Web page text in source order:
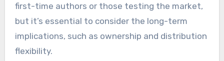
first-time authors or those testing the market,
but it’s essential to consider the long-term
implications, such as ownership and distribution
flexibility.